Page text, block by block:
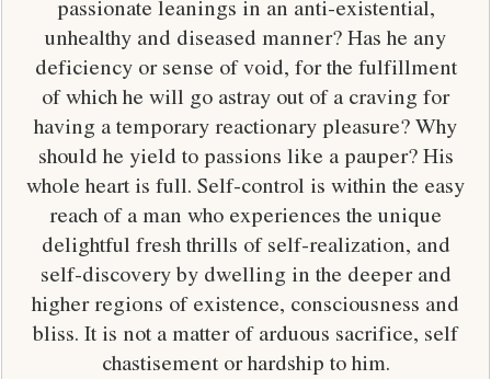
passionate leanings in an anti-existential,
unhealthy and diseased manner? Has he any
deficiency or sense of void, for the fulfillment
of which he will go astray out of a craving for
having a temporary reactionary pleasure? Why
should he yield to passions like a pauper? His
whole heart is full. Self-control is within the easy
reach of a man who experiences the unique
delightful fresh thrills of self-realization, and
self-discovery by dwelling in the deeper and
higher regions of existence, consciousness and
bliss. It is not a matter of arduous sacrifice, self
chastisement or hardship to him.